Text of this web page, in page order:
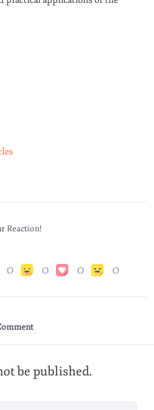
Reaction!
0 0 0 0
be published.